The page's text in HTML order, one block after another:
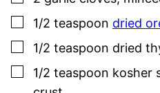
▢
1/2 teaspoon dried
▢
1/2 teaspoon dried
▢
1/2 teaspoon kosher